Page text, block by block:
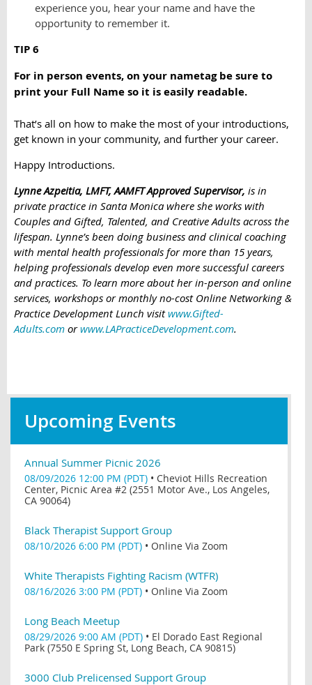
experience you, hear your name and have the
opportunity to remember it.
TIP 6
For in person events, on your nametag be sure to
print your Full Name so it is easily readable.
That’s all on how to make the most of your introductions,
get known in your community, and further your career.
Happy Introductions.
Lynne Azpeitia, LMFT, AAMFT Approved Supervisor, is in
private practice in Santa Monica where she works with
Couples and Gifted, Talented, and Creative Adults across the
lifespan. Lynne’s been doing business and clinical coaching
with mental health professionals for more than 15 years,
helping professionals develop even more successful careers
and practices. To learn more about her in-person and online
services, workshops or monthly no-cost Online Networking &
Practice Development Lunch visitwww.Gifted-
Adults.com orwww.LAPracticeDevelopment.com.
Upcoming Events
Annual Summer Picnic 2026
08/09/2026 12:00 PM (PDT) • Cheviot Hills Recreation
Center, Picnic Area #2 (2551 Motor Ave., Los Angeles,
CA 90064)
Black Therapist Support Group
08/10/2026 6:00 PM (PDT) • Online Via Zoom
White Therapists Fighting Racism (WTFR)
08/16/2026 3:00 PM (PDT) • Online Via Zoom
Long Beach Meetup
08/29/2026 9:00 AM (PDT) • El Dorado East Regional
Park (7550 E Spring St, Long Beach, CA 90815)
3000 Club Prelicensed Support Group